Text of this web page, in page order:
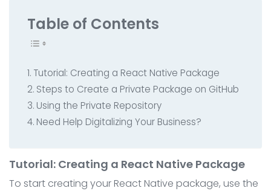
Table of Contents
Tutorial: Creating a React Native Package
Steps to Create a Private Package on GitHub
Using the Private Repository
Need Help Digitalizing Your Business?
Tutorial: Creating a React Native Package
To start creating your React Native package, use the